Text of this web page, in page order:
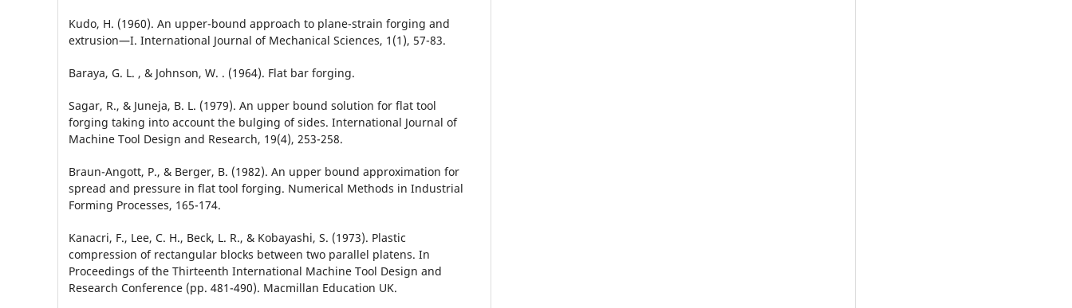
Kudo, H. (1960). An upper-bound approach to plane-strain forging and
extrusion—I. International Journal of Mechanical Sciences, 1(1), 57-83.
Baraya, G. L. , & Johnson, W. . (1964). Flat bar forging.
Sagar, R., & Juneja, B. L. (1979). An upper bound solution for flat tool
forging taking into account the bulging of sides. International Journal of
Machine Tool Design and Research, 19(4), 253-258.
Braun-Angott, P., & Berger, B. (1982). An upper bound approximation for
spread and pressure in flat tool forging. Numerical Methods in Industrial
Forming Processes, 165-174.
Kanacri, F., Lee, C. H., Beck, L. R., & Kobayashi, S. (1973). Plastic
compression of rectangular blocks between two parallel platens. In
Proceedings of the Thirteenth International Machine Tool Design and
Research Conference (pp. 481-490). Macmillan Education UK.